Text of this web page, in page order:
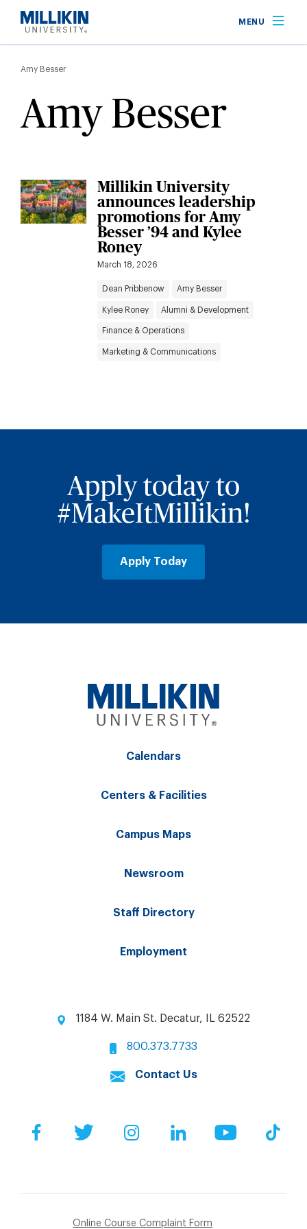
main
MENU
Breadcrumb
Amy Besser
Amy Besser
Millikin University
announces leadership
promotions for Amy
Besser ’94 and Kylee
Roney
March 18, 2026
Dean Pribbenow Amy Besser
Kylee Roney Alumni & Development
Finance & Operations
Marketing & Communications
Apply today to
#MakeItMillikin!
Apply Today
Calendars
Centers & Facilities
Campus Maps
Newsroom
Staff Directory
Employment
1184 W. Main St. Decatur, IL 62522
800.373.7733
Contact Us
FacebookTwitter InstagramLinkedIn YouTube
Online Course Complaint Form